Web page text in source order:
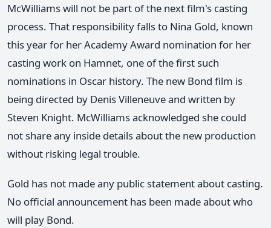
McWilliams will not be part of the next film's casting
process. That responsibility falls to Nina Gold, known
this year for her Academy Award nomination for her
casting work on Hamnet, one of the first such
nominations in Oscar history. The new Bond film is
being directed by Denis Villeneuve and written by
Steven Knight. McWilliams acknowledged she could
not share any inside details about the new production
without risking legal trouble.
Gold has not made any public statement about casting.
No official announcement has been made about who
will play Bond.